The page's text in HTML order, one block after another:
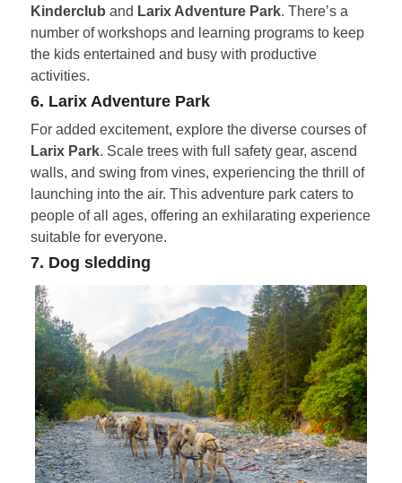
Kinderclub and Larix Adventure Park. There’s a
number of workshops and learning programs to keep
the kids entertained and busy with productive
activities.
6. Larix Adventure Park
For added excitement, explore the diverse courses of
Larix Park. Scale trees with full safety gear, ascend
walls, and swing from vines, experiencing the thrill of
launching into the air. This adventure park caters to
people of all ages, offering an exhilarating experience
suitable for everyone.
7. Dog sledding